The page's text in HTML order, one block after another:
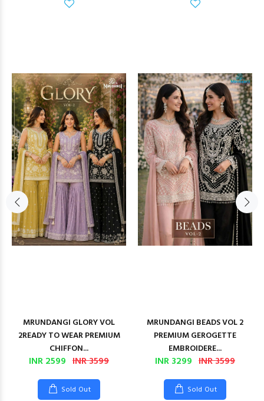
MRUNDANGI GLORY VOL
2READY TO WEAR PREMIUM
CHIFFON...
INR 2599 INR 3599
Sold Out
MRUNDANGI BEADS VOL 2
PREMIUM GEROGETTE
EMBROIDERE...
INR 3299 INR 3599
Sold Out